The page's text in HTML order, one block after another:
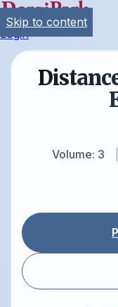
Login
Volume: 3
Skip to content